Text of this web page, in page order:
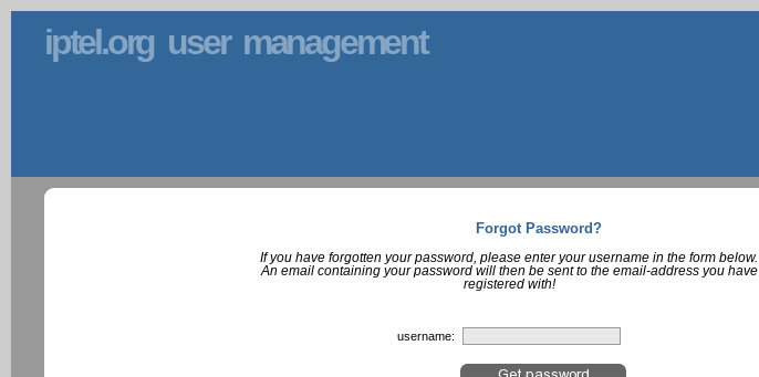
iptel.org user management
Forgot Password?
If you have forgotten your password, please enter your username in the form below.
An email containing your password will then be sent to the email-address you have
registered with!
username: